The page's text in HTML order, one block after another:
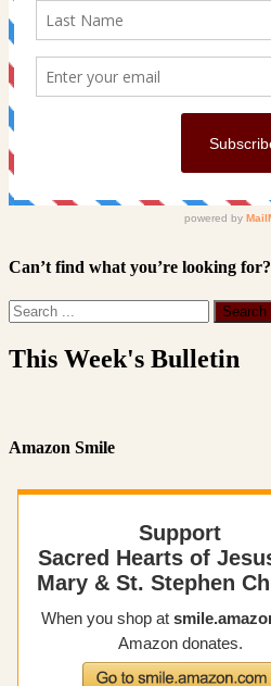
Can’t find what you’re looking for?
This Week's Bulletin
Amazon Smile